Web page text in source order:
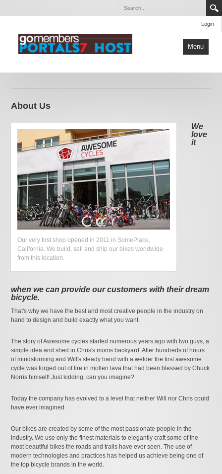
Login
Menu
Home
Our Services
Contact Us
About Us
Our very first shop opened in 2011 in SomePlace,
California. We build, sell and ship our bikes worldwide
from this location.
We
love
it
when we can provide our customers with their dream
bicycle.
That's why we have the best and most creative people in the industry on
hand to design and build exactly what you want.
The story of Awesome cycles started numerous years ago with two guys, a
simple idea and shed in Chris's moms backyard. After hundreds of hours
of mindstorming and Will's steady hand with a welder the first awesome
cycle was forged out of fire in molten lava that had been blessed by Chuck
Norris himself! Just kidding, can you imagine?
Today the company has evolved to a level that neither Will nor Chris could
have ever imagined.
Our bikes are created by some of the most passionate people in the
industry. We use only the finest materials to elegantly craft some of the
most beautiful bikes the roads and trails have ever seen. The use of
modern technologies and practices has helped us achieve being one of
the top bicycle brands in the world.